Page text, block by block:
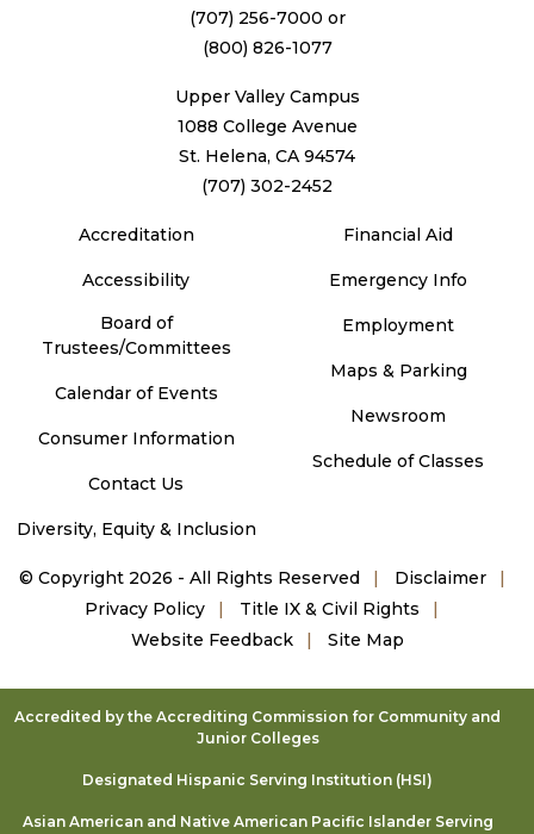
(707) 256-7000 or
(800) 826-1077
Upper Valley Campus
1088 College Avenue
St. Helena, CA 94574
(707) 302-2452
Accreditation
Accessibility
Board of
Trustees/Committees
Calendar of Events
Consumer Information
Contact Us
Diversity, Equity & Inclusion
Financial Aid
Emergency Info
Employment
Maps & Parking
Newsroom
Schedule of Classes
© Copyright 2026 - All Rights Reserved
Disclaimer
Privacy Policy
Title IX & Civil Rights
Website Feedback
Site Map
Accredited by the Accrediting Commission for Community and
Junior Colleges
Designated Hispanic Serving Institution (HSI)
Asian American and Native American Pacific Islander Serving